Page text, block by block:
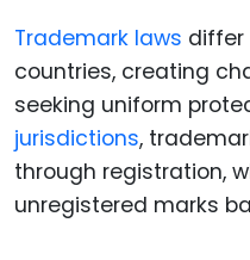
Trademark laws differ
countries, creating
seeking uniform
jurisdictions,
through registration,
unregistered marks